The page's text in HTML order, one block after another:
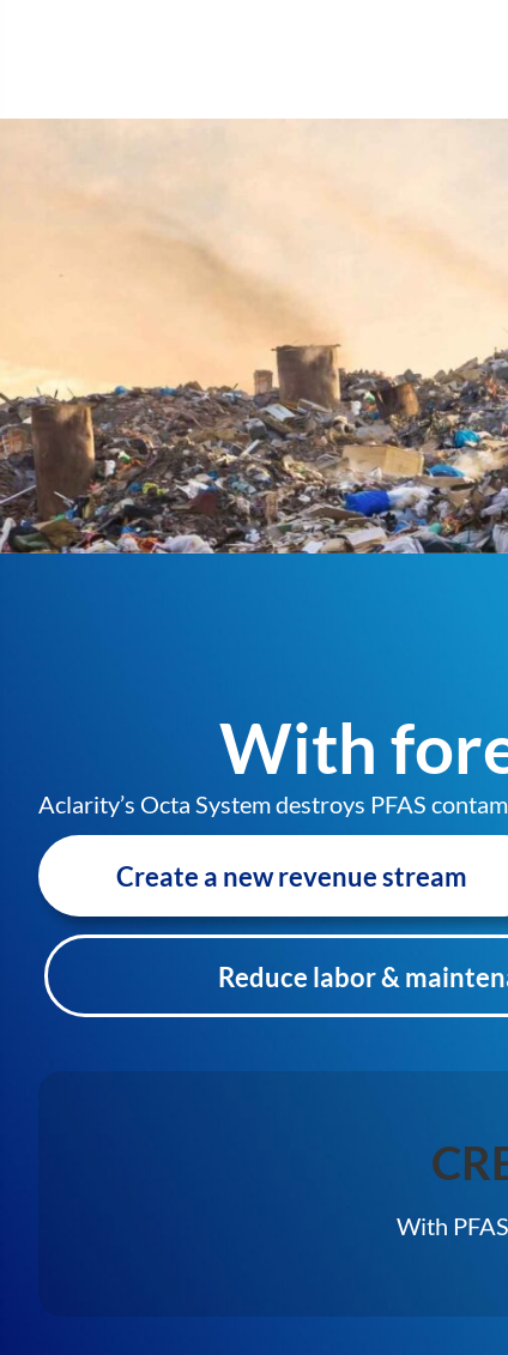
With
Aclarity’s Octa System destroys PFAS
Create a new revenue stream
Reduce labor &
With